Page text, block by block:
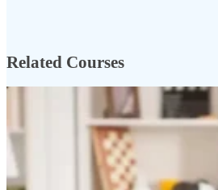
Related Courses